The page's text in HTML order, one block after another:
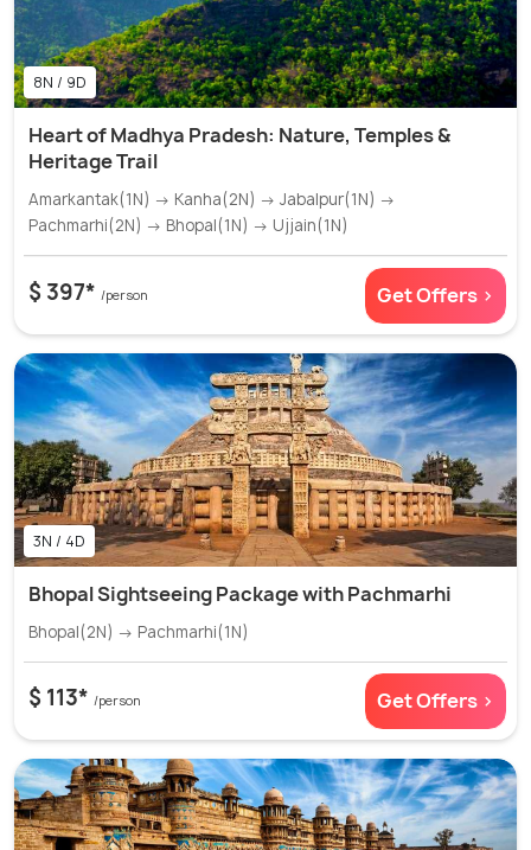
8N / 9D
Heart of Madhya Pradesh: Nature, Temples &
Heritage Trail
Amarkantak(1N) → Kanha(2N) → Jabalpur(1N) →
Pachmarhi(2N) → Bhopal(1N) → Ujjain(1N)
$ 397* /person Get Offers >
3N / 4D
Bhopal Sightseeing Package with Pachmarhi
Bhopal(2N) → Pachmarhi(1N)
$ 113* /person Get Offers >